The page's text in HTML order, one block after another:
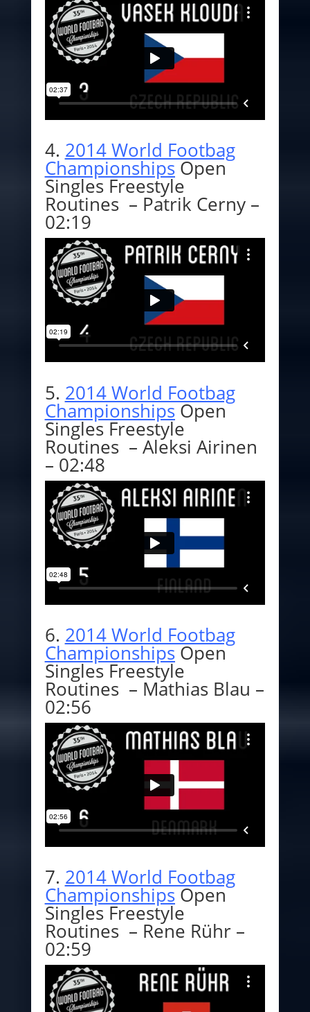
4. 2014 World Footbag
ChampionshipsOpen
Singles Freestyle
Routines – Patrik Cerny –
02:19
5. 2014 World Footbag
ChampionshipsOpen
Singles Freestyle
Routines – Aleksi Airinen
– 02:48
6. 2014 World Footbag
ChampionshipsOpen
Singles Freestyle
Routines – Mathias Blau –
02:56
7. 2014 World Footbag
ChampionshipsOpen
Singles Freestyle
Routines – Rene Rühr –
02:59